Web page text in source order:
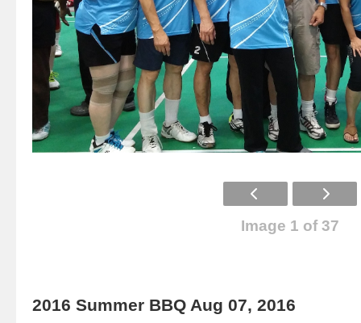
Image 1 of 37
2016 Summer BBQ Aug 07, 2016